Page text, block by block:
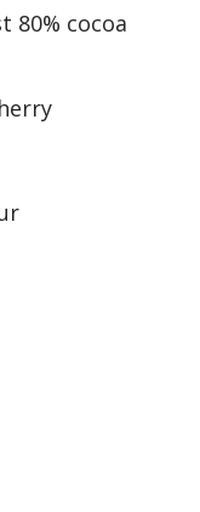
80% cocoa